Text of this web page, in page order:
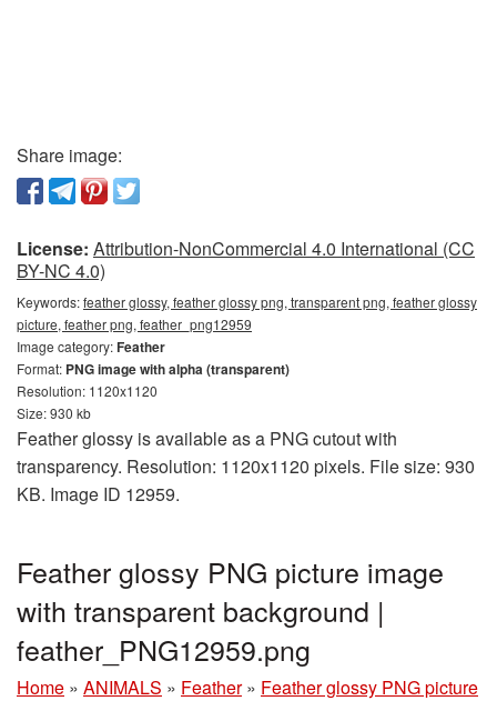
Share image:
License: Attribution-NonCommercial 4.0 International (CC
BY-NC 4.0)
Keywords:feather glossy, feather glossy png, transparent png, feather glossy
picture, feather png, feather_png12959
Image category:Feather
Format: PNG image with alpha (transparent)
Resolution: 1120x1120
Size: 930 kb
Feather glossy is available as a PNG cutout with
transparency. Resolution: 1120x1120 pixels. File size: 930
KB. Image ID 12959.
Feather glossy PNG picture image
with transparent background |
feather_PNG12959.png
Home » ANIMALS » Feather » Feather glossy PNG picture